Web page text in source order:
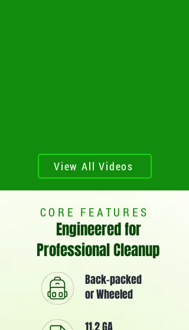
View All Videos
CORE FEATURES
Engineered for
Professional Cleanup
Back-packed
or Wheeled